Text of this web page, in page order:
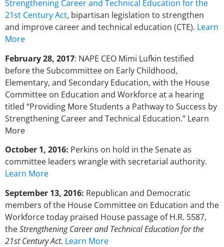
Strengthening Career and Technical Education for the
21st Century Act, bipartisan legislation to strengthen
and improve career and technical education (CTE). Learn
More
February 28, 2017: NAPE CEO Mimi Lufkin testified
before the Subcommittee on Early Childhood,
Elementary, and Secondary Education, with the House
Committee on Education and Workforce at a hearing
titled “Providing More Students a Pathway to Success by
Strengthening Career and Technical Education.” Learn
More
October 1, 2016: Perkins on hold in the Senate as
committee leaders wrangle with secretarial authority.
Learn More
September 13, 2016: Republican and Democratic
members of the House Committee on Education and the
Workforce today praised House passage of H.R. 5587,
theStrengthening Career and Technical Education for the
21st Century Act. Learn More